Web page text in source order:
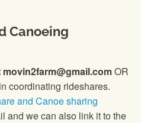
Canoeing
movin2farm@gmail.comOR
coordinating rideshares.
and Canoe sharing
and we can also link it to the